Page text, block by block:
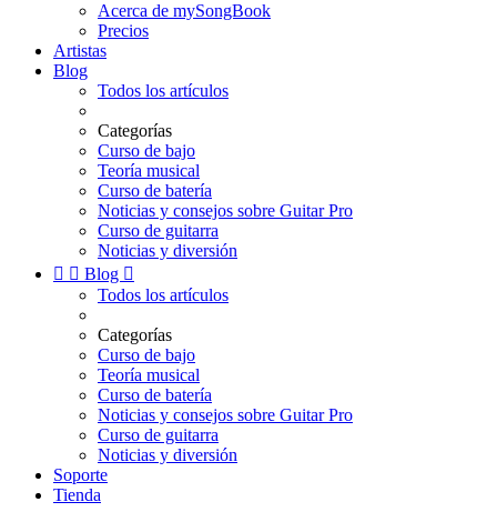
Acerca de mySongBook
Precios
Artistas
Blog
Todos los artículos
Categorías
Curso de bajo
Teoría musical
Curso de batería
Noticias y consejos sobre Guitar Pro
Curso de guitarra
Noticias y diversión
  Blog 
Todos los artículos
Categorías
Curso de bajo
Teoría musical
Curso de batería
Noticias y consejos sobre Guitar Pro
Curso de guitarra
Noticias y diversión
Soporte
Tienda